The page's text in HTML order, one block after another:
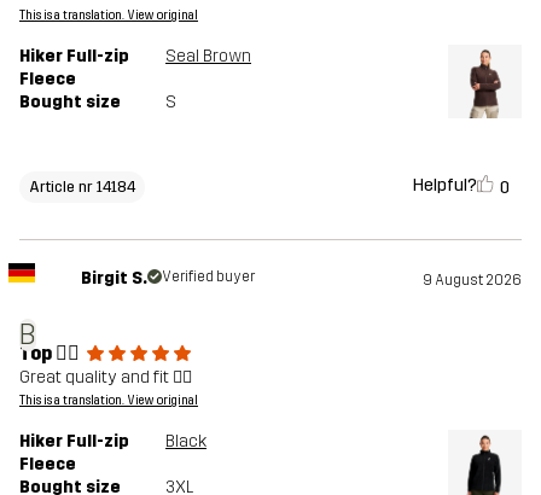
This is a translation. View original
Hiker Full-zip
Fleece
Seal Brown
Bought size S
Article nr 14184 Helpful? 0
B
Birgit S. Verified buyer 9 August 2026
Top 👍🏼
Great quality and fit 👍🏼
This is a translation. View original
Hiker Full-zip
Fleece
Black
Bought size 3XL